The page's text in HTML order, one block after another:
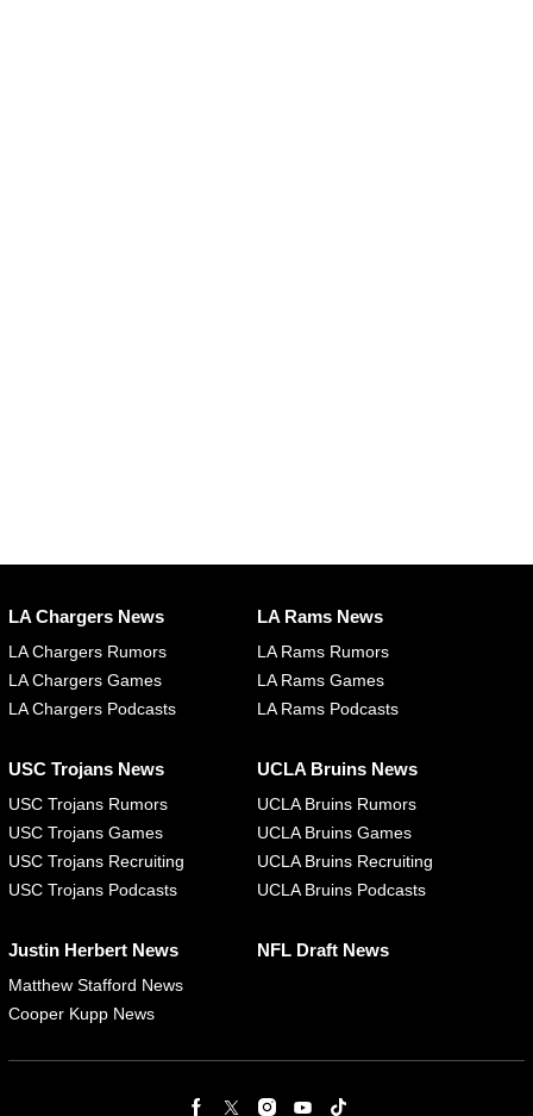
LA Chargers News
LA Chargers Rumors
LA Chargers Games
LA Chargers Podcasts
LA Rams News
LA Rams Rumors
LA Rams Games
LA Rams Podcasts
USC Trojans News
USC Trojans Rumors
USC Trojans Games
USC Trojans Recruiting
USC Trojans Podcasts
UCLA Bruins News
UCLA Bruins Rumors
UCLA Bruins Games
UCLA Bruins Recruiting
UCLA Bruins Podcasts
Justin Herbert News
Matthew Stafford News
Cooper Kupp News
NFL Draft News